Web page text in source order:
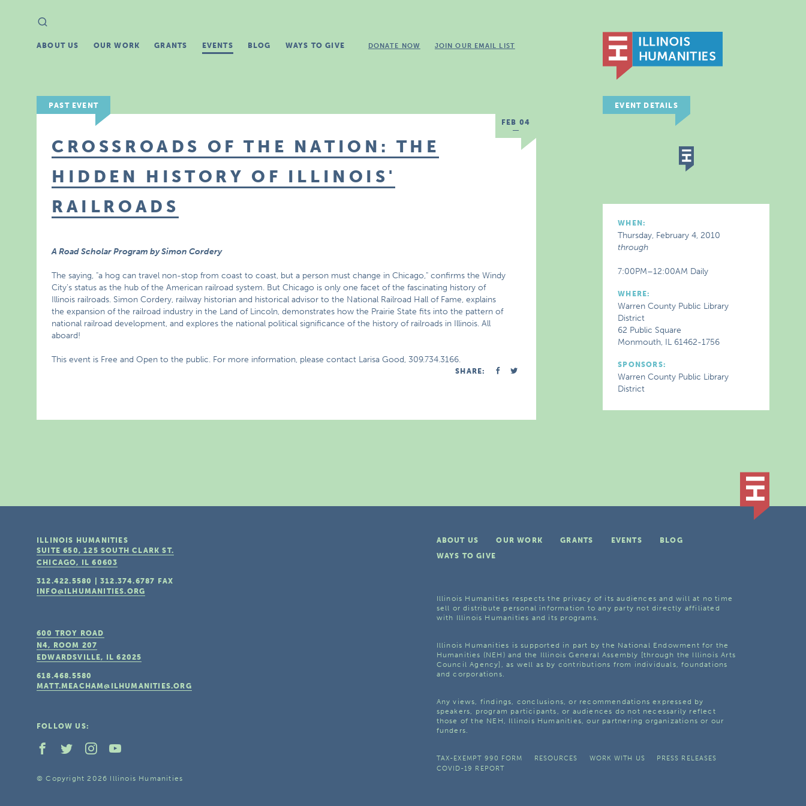
Search
for:
ABOUT US OUR WORK GRANTS EVENTS BLOG WAYS TO GIVE DONATE NOW JOIN OUR EMAIL LIST
PAST EVENT
FEB 04
CROSSROADS OF THE NATION: THE
HIDDEN HISTORY OF ILLINOIS'
RAILROADS
A Road Scholar Program by Simon Cordery
The saying, "a hog can travel non-stop from coast to coast, but a person must change in Chicago," confirms the Windy
City’s status as the hub of the American railroad system. But Chicago is only one facet of the fascinating history of
Illinois railroads. Simon Cordery, railway historian and historical advisor to the National Railroad Hall of Fame, explains
the expansion of the railroad industry in the Land of Lincoln, demonstrates how the Prairie State fits into the pattern of
national railroad development, and explores the national political significance of the history of railroads in Illinois. All
aboard!
This event is Free and Open to the public. For more information, please contact Larisa Good, 309.734.3166.
SHARE:
EVENT DETAILS
WHEN:
Thursday, February 4, 2010
through
7:00PM–12:00AM Daily
WHERE:
Warren County Public Library
District
62 Public Square
Monmouth, IL 61462-1756
SPONSORS:
Warren County Public Library
District
ABOUT US OUR WORK GRANTS EVENTS
BLOG
WAYS TO GIVE
Illinois Humanities respects the privacy of its audiences and will at no time
sell or distribute personal information to any party not directly affiliated
with Illinois Humanities and its programs.
Illinois Humanities is supported in part by the National Endowment for the
Humanities (NEH) and the Illinois General Assembly [through the Illinois Arts
Council Agency], as well as by contributions from individuals, foundations
and corporations.
Any views, findings, conclusions, or recommendations expressed by
speakers, program participants, or audiences do not necessarily reflect
those of the NEH, Illinois Humanities, our partnering organizations or our
funders.
TAX-EXEMPT 990 FORM RESOURCES WORK WITH US
PRESS RELEASES
COVID-19 REPORT
ILLINOIS HUMANITIES
SUITE 650, 125 SOUTH CLARK ST.
CHICAGO, IL 60603
312.422.5580 |312.374.6787
FAX
INFO@ILHUMANITIES.ORG
600 TROY ROAD
N4, ROOM 207
EDWARDSVILLE, IL 62025
618.468.5580
MATT.MEACHAM@ILHUMANITIES.ORG
FOLLOW US:
© Copyright 2026 Illinois Humanities